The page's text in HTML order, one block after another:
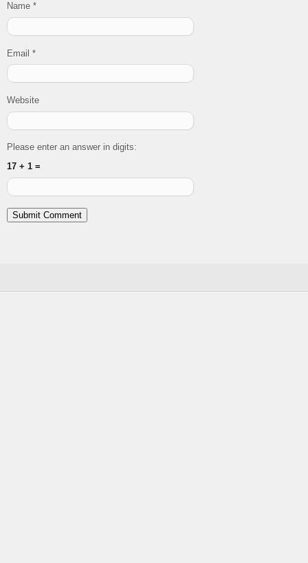
Name *
Email *
Website
Please enter an answer in digits:
17 + 1 =